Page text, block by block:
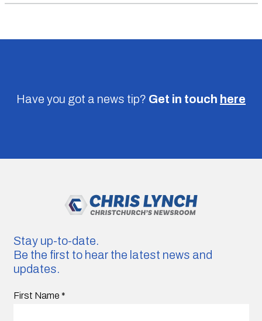
Have you got a news tip? Get in touch here
Stay up-to-date.
Be the first to hear the latest news and
updates.
First Name *